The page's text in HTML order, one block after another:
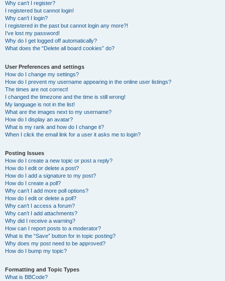
Why can’t I register?
I registered but cannot login!
Why can’t I login?
I registered in the past but cannot login any more?!
I’ve lost my password!
Why do I get logged off automatically?
What does the “Delete all board cookies” do?
User Preferences and settings
How do I change my settings?
How do I prevent my username appearing in the online user listings?
The times are not correct!
I changed the timezone and the time is still wrong!
My language is not in the list!
What are the images next to my username?
How do I display an avatar?
What is my rank and how do I change it?
When I click the email link for a user it asks me to login?
Posting Issues
How do I create a new topic or post a reply?
How do I edit or delete a post?
How do I add a signature to my post?
How do I create a poll?
Why can’t I add more poll options?
How do I edit or delete a poll?
Why can’t I access a forum?
Why can’t I add attachments?
Why did I receive a warning?
How can I report posts to a moderator?
What is the “Save” button for in topic posting?
Why does my post need to be approved?
How do I bump my topic?
Formatting and Topic Types
What is BBCode?